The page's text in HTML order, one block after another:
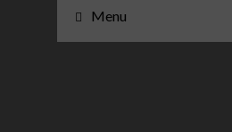
Menu